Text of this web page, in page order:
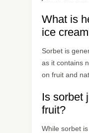
What is
ice
Sorbet is
as it contains
on fruit and
Is sorbet
fruit?
While sorbet